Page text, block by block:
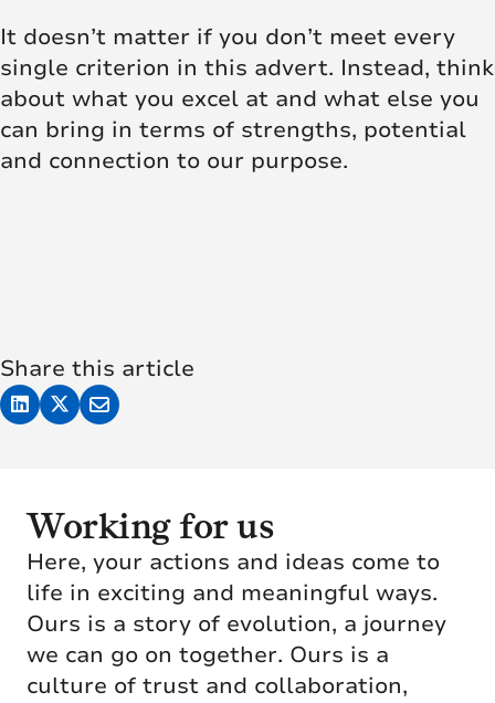
It doesn’t matter if you don’t meet every
single criterion in this advert. Instead, think
about what you excel at and what else you
can bring in terms of strengths, potential
and connection to our purpose.
Share this article
Working for us
Here, your actions and ideas come to
life in exciting and meaningful ways.
Ours is a story of evolution, a journey
we can go on together. Ours is a
culture of trust and collaboration,